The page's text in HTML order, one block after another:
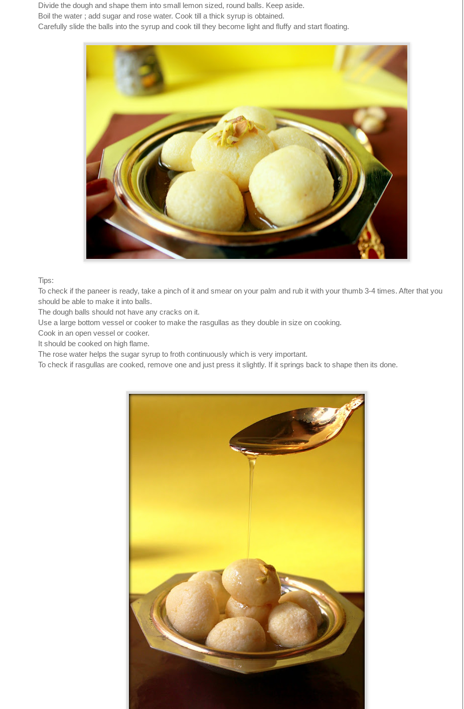
Divide the dough and shape them into small lemon sized, round balls. Keep aside.
Boil the water ; add sugar and rose water. Cook till a thick syrup is obtained.
Carefully slide the balls into the syrup and cook till they become light and fluffy and start floating.
Tips:
To check if the paneer is ready, take a pinch of it and smear on your palm and rub it with your thumb 3-4 times. After that you
should be able to make it into balls.
The dough balls should not have any cracks on it.
Use a large bottom vessel or cooker to make the rasgullas as they double in size on cooking.
Cook in an open vessel or cooker.
It should be cooked on high flame.
The rose water helps the sugar syrup to froth continuously which is very important.
To check if rasgullas are cooked, remove one and just press it slightly. If it springs back to shape then its done.